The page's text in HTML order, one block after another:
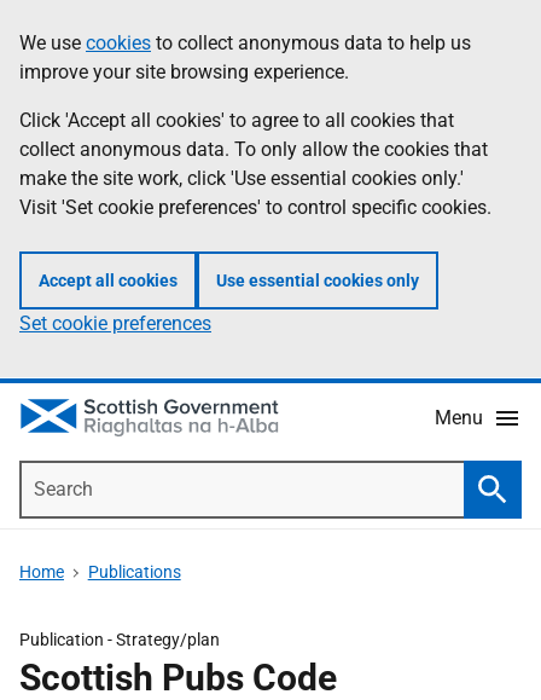
to
main
content
help
Information
We use cookies to collect anonymous data to help us
improve your site browsing experience.
Click 'Accept all cookies' to agree to all cookies that
collect anonymous data. To only allow the cookies that
make the site work, click 'Use essential cookies only.'
Visit 'Set cookie preferences' to control specific cookies.
Accept all cookies Use essential cookies only
Set cookie preferences
Menu
Home Publications
Publication -Strategy/plan
Scottish Pubs Code